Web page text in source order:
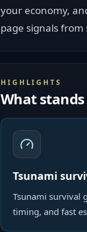
your economy,
page signals
HIGHLIGHTS
What
Tsunami
Tsunami survival
timing, and fast